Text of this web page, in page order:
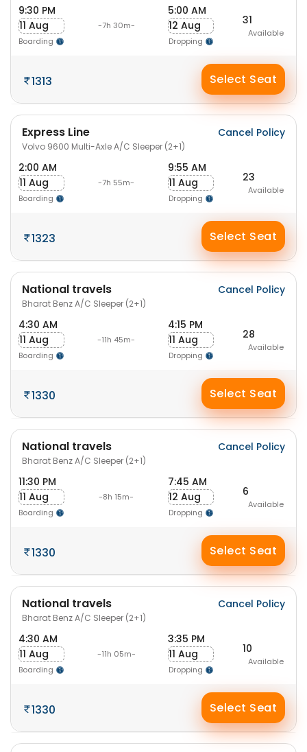
9:30 PM
11 Aug
Boarding
-7h 30m-
5:00 AM
12 Aug
Dropping
31
Available
1313 Select Seat
Express Line
Volvo 9600 Multi-Axle A/C Sleeper (2+1)
Cancel Policy
2:00 AM
11 Aug
Boarding
-7h 55m-
9:55 AM
11 Aug
Dropping
23
Available
1323 Select Seat
National travels
Bharat Benz A/C Sleeper (2+1)
Cancel Policy
4:30 AM
11 Aug
Boarding
-11h 45m-
4:15 PM
11 Aug
Dropping
28
Available
1330 Select Seat
National travels
Bharat Benz A/C Sleeper (2+1)
Cancel Policy
11:30 PM
11 Aug
Boarding
-8h 15m-
7:45 AM
12 Aug
Dropping
6
Available
1330 Select Seat
National travels
Bharat Benz A/C Sleeper (2+1)
Cancel Policy
4:30 AM
11 Aug
Boarding
-11h 05m-
3:35 PM
11 Aug
Dropping
10
Available
1330 Select Seat